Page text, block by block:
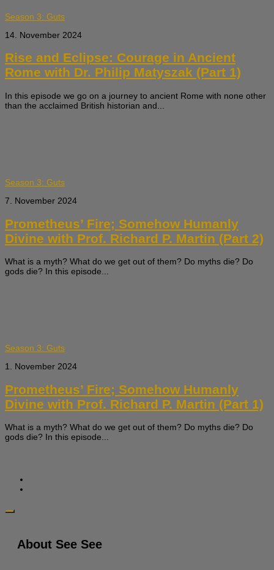
Season 3: Guts
14. November 2024
Rise and Eclipse: Courage in Ancient
Rome with Dr. Philip Matyszak (Part 1)
In this episode we go on a journey to ancient Rome with none other
than the acclaimed British historian and...
Season 3: Guts
7. November 2024
Prometheus’ Fire; Somehow Humanly
Divine with Prof. Richard P. Martin (Part 2)
What is a myth? What do we get out of them? Do myths die? Do
gods die? In this episode...
Season 3: Guts
1. November 2024
Prometheus’ Fire; Somehow Humanly
Divine with Prof. Richard P. Martin (Part 1)
What is a myth? What do we get out of them? Do myths die? Do
gods die? In this episode...
About See See